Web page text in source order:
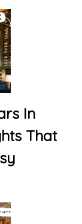
In
That